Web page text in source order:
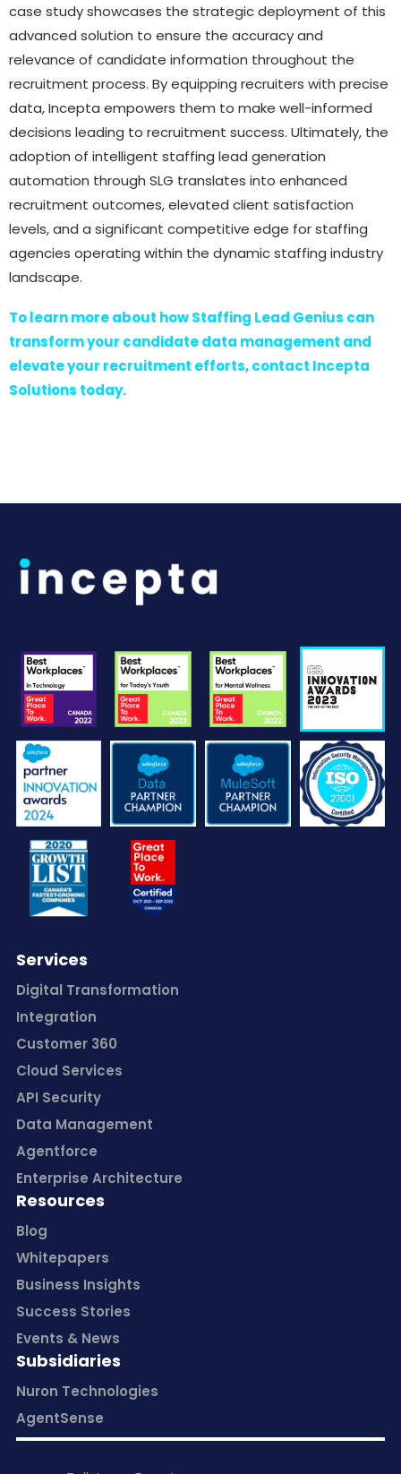
case study showcases the strategic deployment of this
advanced solution to ensure the accuracy and
relevance of candidate information throughout the
recruitment process. By equipping recruiters with precise
data, Incepta empowers them to make well-informed
decisions leading to recruitment success. Ultimately, the
adoption of intelligent staffing lead generation
automation through SLG translates into enhanced
recruitment outcomes, elevated client satisfaction
levels, and a significant competitive edge for staffing
agencies operating within the dynamic staffing industry
landscape.
To learn more about how Staffing Lead Genius can
transform your candidate data management and
elevate your recruitment efforts, contact Incepta
Solutions today.
Services
Digital Transformation
Integration
Customer 360
Cloud Services
API Security
Data Management
Agentforce
Enterprise Architecture
Resources
Blog
Whitepapers
Business Insights
Success Stories
Events & News
Subsidiaries
Nuron Technologies
AgentSense